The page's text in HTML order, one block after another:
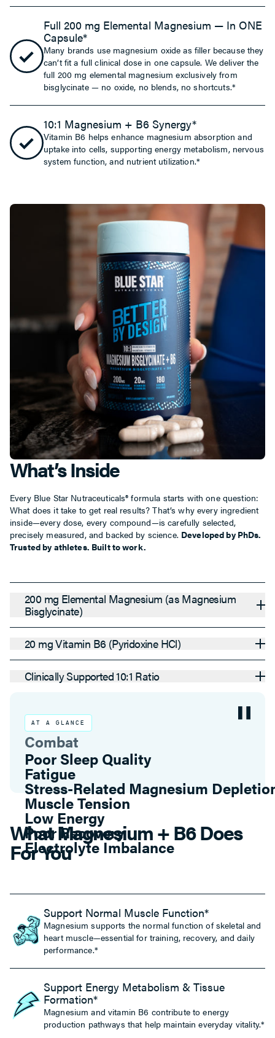
Full 200 mg Elemental Magnesium — In ONE
Capsule*
Many brands use magnesium oxide as filler because they
can’t fit a full clinical dose in one capsule. We deliver the
full 200 mg elemental magnesium exclusively from
bisglycinate — no oxide, no blends, no shortcuts.*
10:1 Magnesium + B6 Synergy*
Vitamin B6 helps enhance magnesium absorption and
uptake into cells, supporting energy metabolism, nervous
system function, and nutrient utilization.*
What’s Inside
Every Blue Star Nutraceuticals® formula starts with one question:
What does it take to get real results? That’s why every ingredient
inside—every dose, every compound—is carefully selected,
precisely measured, and backed by science. Developed by PhDs.
Trusted by athletes. Built to work.
200 mg Elemental Magnesium (as Magnesium
Bisglycinate)
20 mg Vitamin B6 (Pyridoxine HCl)
Clinically Supported 10:1 Ratio
AT A GLANCE
Combat
Stress-Related Magnesium
Muscle Tension
Low Energy
Poor Recovery
Electrolyte Imbalance
Poor Sleep Quality
Fatigue
What Magnesium + B6 Does
For You
Support Normal Muscle Function*
Magnesium supports the normal function of skeletal and
heart muscle—essential for training, recovery, and daily
performance.*
Support Energy Metabolism & Tissue
Formation*
Magnesium and vitamin B6 contribute to energy
production pathways that help maintain everyday vitality.*